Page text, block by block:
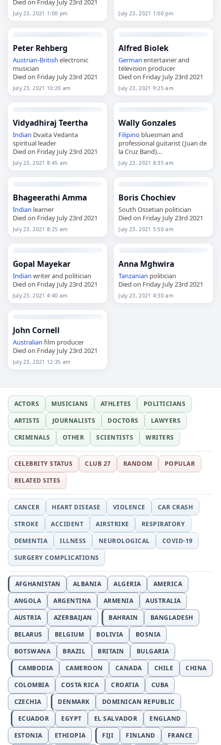
July 23, 2021 1:00 pm July 23, 2021 1:00 pm
Peter Rehberg
Austrian-British electronic
musician
Died on Friday July 23rd 2021
July 23, 2021 10:20 am
Alfred Biolek
German entertainer and
television producer
Died on Friday July 23rd 2021
July 23, 2021 9:25 am
Vidyadhiraj Teertha
Indian Dvaita Vedanta
spiritual leader
Died on Friday July 23rd 2021
July 23, 2021 8:45 am
Wally Gonzales
Filipino bluesman and
professional guitarist (Juan de
la Cruz Band)
Died on Friday July 23rd 2021
July 23, 2021 8:35 am
Bhageerathi Amma
Indian learner
Died on Friday July 23rd 2021
July 23, 2021 8:25 am
Boris Chochiev
South Ossetian politician
Died on Friday July 23rd 2021
July 23, 2021 5:50 am
Gopal Mayekar
Indian writer and politician
Died on Friday July 23rd 2021
July 23, 2021 4:40 am
Anna Mghwira
Tanzanian politician
Died on Friday July 23rd 2021
July 23, 2021 4:30 am
John Cornell
Australian film producer
Died on Friday July 23rd 2021
July 23, 2021 12:35 am
ACTORS MUSICIANS ATHLETES
POLITICIANS
ARTISTS
JOURNALISTS DOCTORS
LAWYERS
CRIMINALS
OTHER SCIENTISTS WRITERS
CELEBRITY STATUS CLUB 27 RANDOM
POPULAR
RELATED SITES
CANCER HEART DISEASE VIOLENCE
CAR CRASH
STROKE
ACCIDENT AIRSTRIKE
RESPIRATORY
DEMENTIA
ILLNESS NEUROLOGICAL
COVID-19
SURGERY COMPLICATIONS
AFGHANISTAN ALBANIA ALGERIA
AMERICA
ANGOLA
ARGENTINA ARMENIA
AUSTRALIA
AUSTRIA
AZERBAIJAN BAHRAIN
BANGLADESH
BELARUS
BELGIUM BOLIVIA
BOSNIA
BOTSWANA
BRAZIL BRITAIN
BULGARIA
CAMBODIA
CAMEROON CANADA CHILE
CHINA
COLOMBIA
COSTA RICA CROATIA
CUBA
CZECHIA
DENMARK
DOMINICAN REPUBLIC
ECUADOR
EGYPT EL SALVADOR
ENGLAND
ESTONIA
ETHIOPIA FIJI FINLAND
FRANCE